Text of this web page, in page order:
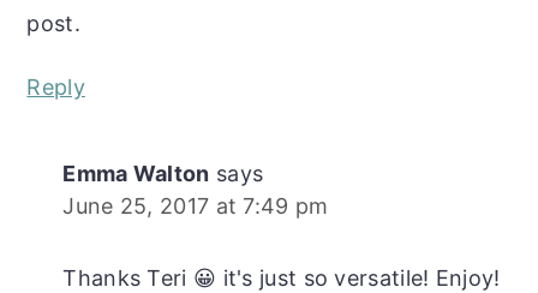
post.
Reply
Emma Walton says
June 25, 2017 at 7:49 pm
Thanks Teri 😀 it's just so versatile! Enjoy!